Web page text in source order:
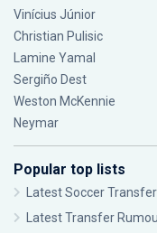
Vinícius Júnior
Christian Pulisic
Lamine Yamal
Sergiño Dest
Weston McKennie
Neymar
Popular top lists
Latest Soccer
Latest Transfer